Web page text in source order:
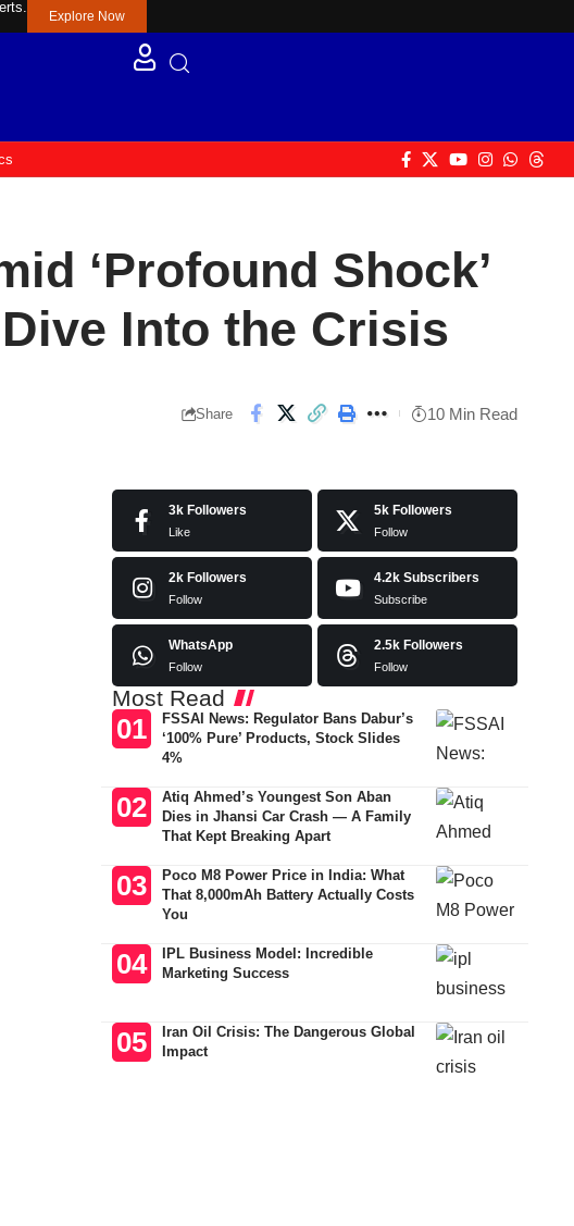
Explore Now
‘Profound Shock’
Into the Crisis
Share 10 Min Read
3k Followers
Like
5k Followers
Follow
2k Followers
Follow
4.2k Subscribers
Subscribe
WhatsApp
Follow
2.5k Followers
Follow
Most Read
FSSAI News: Regulator Bans Dabur’s
‘100% Pure’ Products, Stock Slides
4%
Atiq Ahmed’s Youngest Son Aban
Dies in Jhansi Car Crash — A Family
That Kept Breaking Apart
Poco M8 Power Price in India: What
That 8,000mAh Battery Actually Costs
You
IPL Business Model: Incredible
Marketing Success
Iran Oil Crisis: The Dangerous Global
Impact